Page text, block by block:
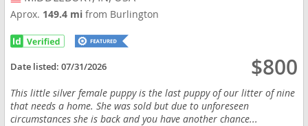
Aprox. 149.4 mifrom Burlington
Date listed:07/31/2026 $800
This little silver female puppy is the last puppy of our litter of nine
that needs a home. She was sold but due to unforeseen
circumstances she is back and you have another chance...